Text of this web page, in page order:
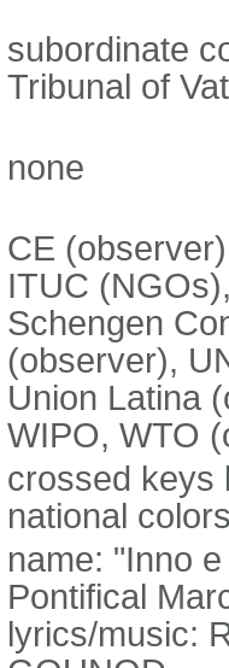
subordinate
Tribunal of
none
CE
ITUC
Schengen
(observer),
Union Latina
WIPO, WTO
crossed keys
national
name: "Inno
Pontifical
lyrics/music: